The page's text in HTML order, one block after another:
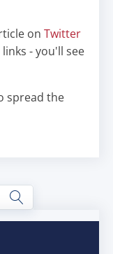
on Twitter
- you'll see
spread the